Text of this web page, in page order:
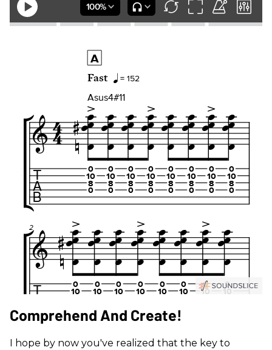
Comprehend And Create!
I hope by now you've realized that the key to